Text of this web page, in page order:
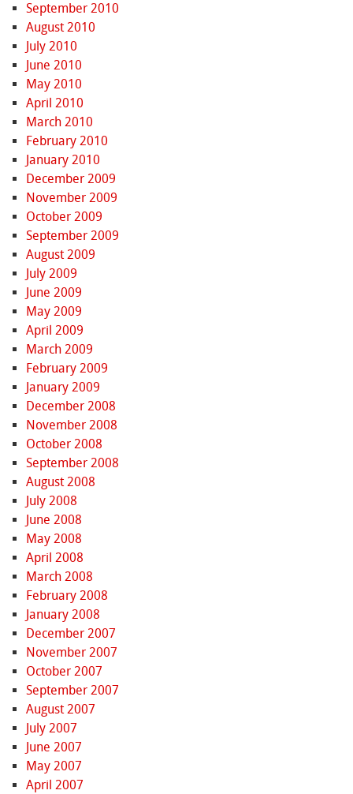
September 2010
August 2010
July 2010
June 2010
May 2010
April 2010
March 2010
February 2010
January 2010
December 2009
November 2009
October 2009
September 2009
August 2009
July 2009
June 2009
May 2009
April 2009
March 2009
February 2009
January 2009
December 2008
November 2008
October 2008
September 2008
August 2008
July 2008
June 2008
May 2008
April 2008
March 2008
February 2008
January 2008
December 2007
November 2007
October 2007
September 2007
August 2007
July 2007
June 2007
May 2007
April 2007